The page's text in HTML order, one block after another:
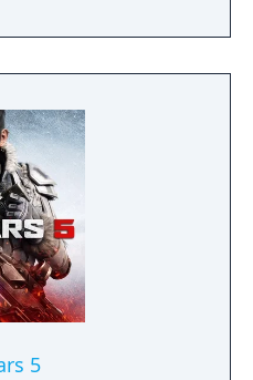
the planet.
5